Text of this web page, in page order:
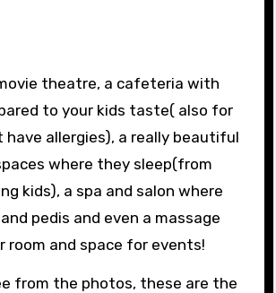
theatre, a cafeteria with
to your kids taste( also for
have allergies), a really beautiful
where they sleep(from
kids), a spa and salon where
pedis and even a massage
room and space for events!
from the photos, these are the